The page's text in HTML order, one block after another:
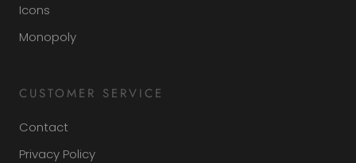
Icons
Monopoly
CUSTOMER SERVICE
Contact
Privacy Policy